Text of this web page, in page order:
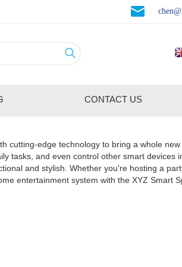
CONTACT US
cutting-edge technology to bring a whole
tasks, and even control other smart devices
and stylish. Whether you're hosting a
entertainment system with the XYZ Smart